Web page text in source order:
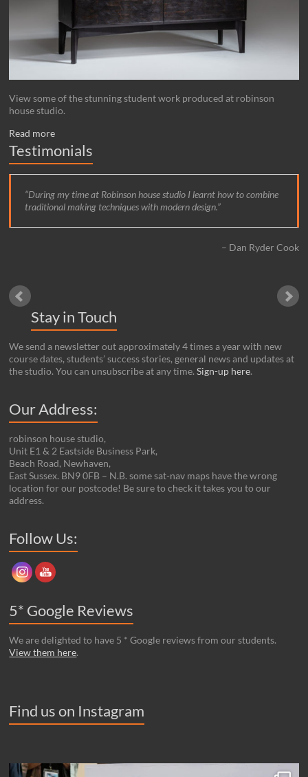
View some of the stunning student work produced at robinson
house studio.
Read more
Testimonials
During my time at Robinson house studio I learnt how to combine
traditional making techniques with modern design.
Dan Ryder Cook
Stay in Touch
We send a newsletter out approximately 4 times a year with new
course dates, students’ success stories, general news and updates at
the studio. You can unsubscribe at any time.Sign-up here.
Our Address:
robinson house studio,
Unit E1 & 2 Eastside Business Park,
Beach Road, Newhaven,
East Sussex. BN9 0FB – N.B. some sat-nav maps have the wrong
location for our postcode! Be sure to check it takes you to our
address.
Follow Us:
5* Google Reviews
We are delighted to have 5 * Google reviews from our students.
View them here.
Find us on Instagram